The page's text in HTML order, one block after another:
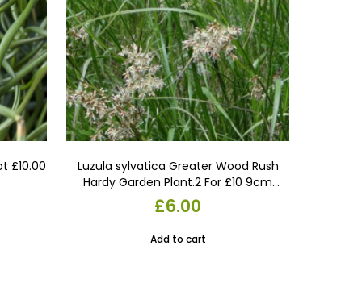
£10.00
Luzula sylvatica Greater Wood Rush
Hardy Garden Plant.2 For £10 9cm
Pots.perennial Flowering Evergreen
£6.00
Add to cart